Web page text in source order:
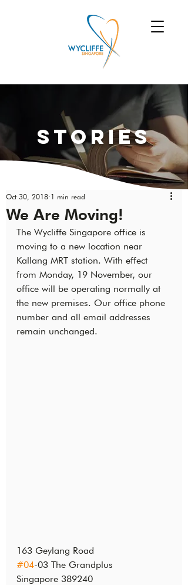
Stories
We Are Moving!
Oct 30, 2018 1 min read
The Wycliffe Singapore office is
moving to a new location near
Kallang MRT station. With effect
from Monday, 19 November, our
office will be operating normally at
the new premises. Our office phone
number and all email addresses
remain unchanged.
163 Geylang Road
#04-03 The Grandplus
Singapore 389240